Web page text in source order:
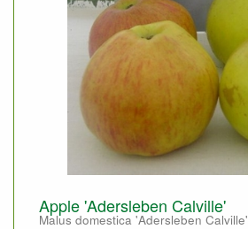
Apple 'Adersleben Calville'
Malus domestica 'Adersleben Calville'